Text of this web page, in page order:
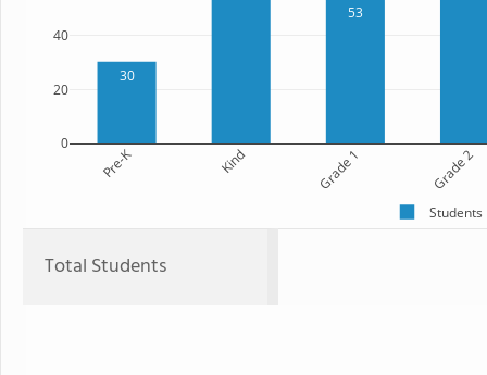
30
53
Pre-K Kind Grade 1 Grade 2
0
20
40
Students
Total Students